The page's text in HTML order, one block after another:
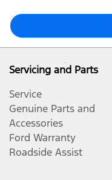
Servicing and Parts
Service
Genuine Parts and
Accessories
Ford Warranty
Roadside Assist